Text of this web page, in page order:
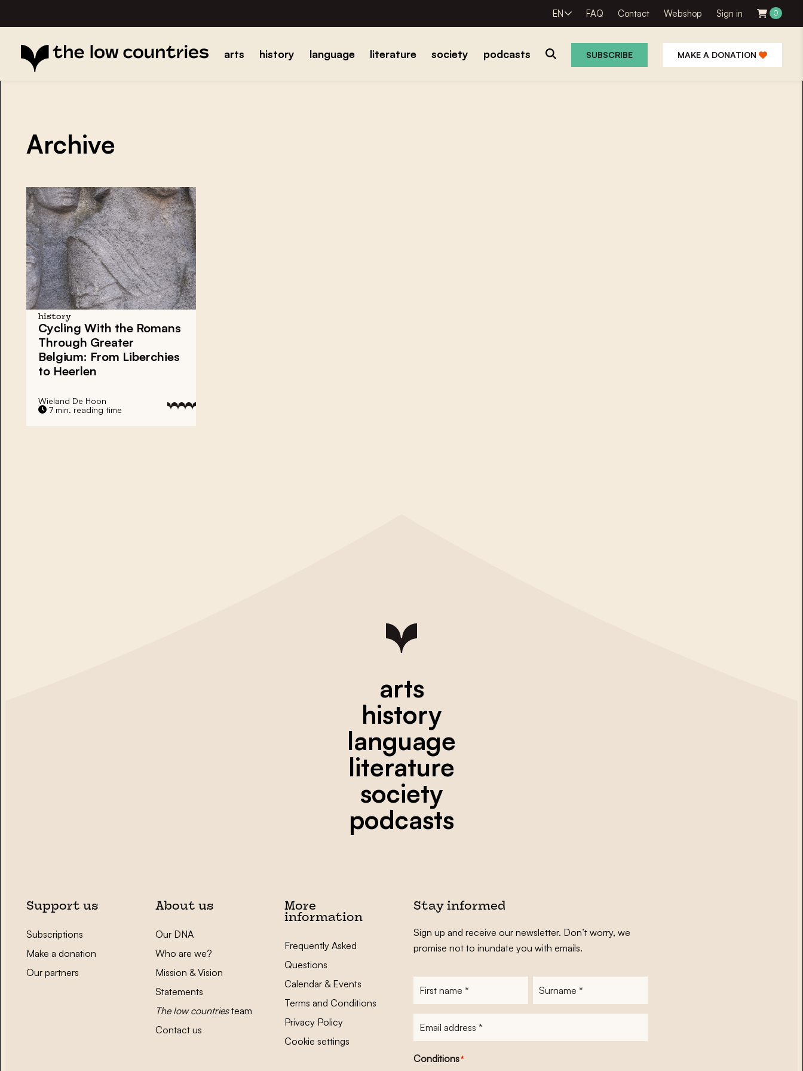
EN FAQ Contact Webshop Sign in 0
arts history language literature society podcasts SUBSCRIBE MAKE A DONATION
Archive
history
Cycling With the Romans
Through Greater
Belgium: From Liberchies
to Heerlen
Wieland De Hoon
7 min. reading time
arts
history
language
literature
society
podcasts
Support us
Subscriptions
Make a donation
Our partners
About us
Our DNA
Who are we?
Mission & Vision
Statements
The low countriesteam
Contact us
More
information
Frequently Asked
Questions
Calendar & Events
Terms and Conditions
Privacy Policy
Cookie settings
Stay informed
Sign up and receive our newsletter. Don’t worry, we
promise not to inundate you with emails.
Conditions*